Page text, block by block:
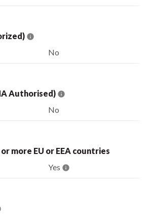
No
Authorised)
No
more EU or EEA countries
Yes